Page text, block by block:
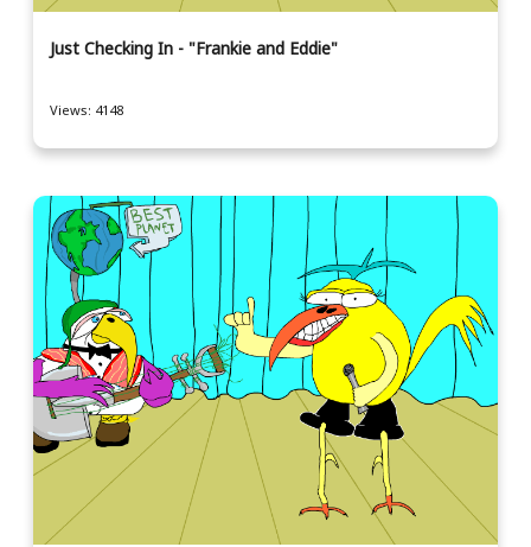
Just Checking In - "Frankie and Eddie"
Views: 4148